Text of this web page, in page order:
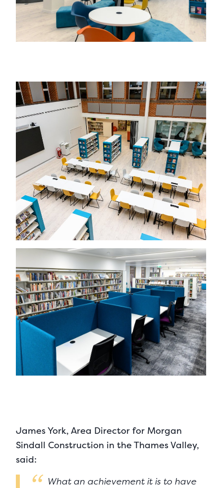
James York, Area Director for Morgan
Sindall Construction in the Thames Valley,
said:
What an achievement it is to have